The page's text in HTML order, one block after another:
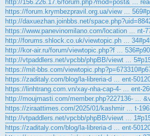
http://156.226.17.6/forum.php?mod=post& ...
https://forum.krymbezpravil.org.ua/view ...
http://daxuezhan.joinbbs.net/
https://www.panevinomilano.com/location ... nt-
http://forums.shlock.co.uk/viewtopic.ph ...
http://kor-air.ru/forum/viewtopic.php?f ...
http://vtpaddlers.net/vpcbb/phpBB/viewt ...
https://mit-bbs.com/
https://zaditaly.com/blog/la-libreria-d ... ent-
https://linhtrang.com.vn/xay-nha-cap-4- ... ent-
http://moujmasti.com/member.php?227136- ...
https://ziraattimes.com/2025/01/kashmir ... t-
http://vtpaddlers.net/vpcbb/phpBB/viewt ...
https://zaditaly.com/blog/la-libreria-d ... ent-